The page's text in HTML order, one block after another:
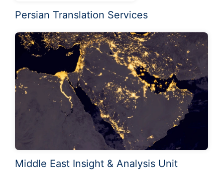
Persian Translation Services
Middle East Insight & Analysis Unit